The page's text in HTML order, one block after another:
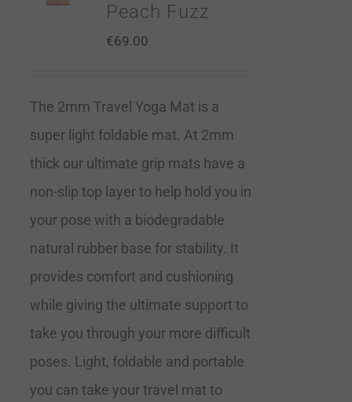
Peach Fuzz
€69.00
The 2mm Travel Yoga Mat is a
super light foldable mat. At 2mm
thick our ultimate grip mats have a
non-slip top layer to help hold you in
your pose with a biodegradable
natural rubber base for stability. It
provides comfort and cushioning
while giving the ultimate support to
take you through your more difficult
poses. Light, foldable and portable
you can take your travel mat to